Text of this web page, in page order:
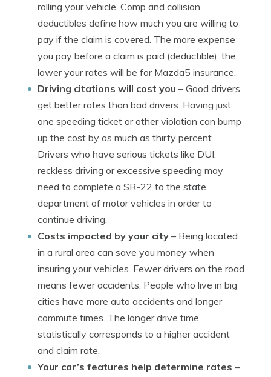
rolling your vehicle. Comp and collision
deductibles define how much you are willing to
pay if the claim is covered. The more expense
you pay before a claim is paid (deductible), the
lower your rates will be for Mazda5 insurance.
Driving citations will cost you – Good drivers
get better rates than bad drivers. Having just
one speeding ticket or other violation can bump
up the cost by as much as thirty percent.
Drivers who have serious tickets like DUI,
reckless driving or excessive speeding may
need to complete a SR-22 to the state
department of motor vehicles in order to
continue driving.
Costs impacted by your city – Being located
in a rural area can save you money when
insuring your vehicles. Fewer drivers on the road
means fewer accidents. People who live in big
cities have more auto accidents and longer
commute times. The longer drive time
statistically corresponds to a higher accident
and claim rate.
Your car’s features help determine rates –